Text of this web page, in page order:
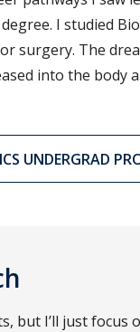
I studied
surgery. The
into the
UNDERGRAD
but I’ll just focus